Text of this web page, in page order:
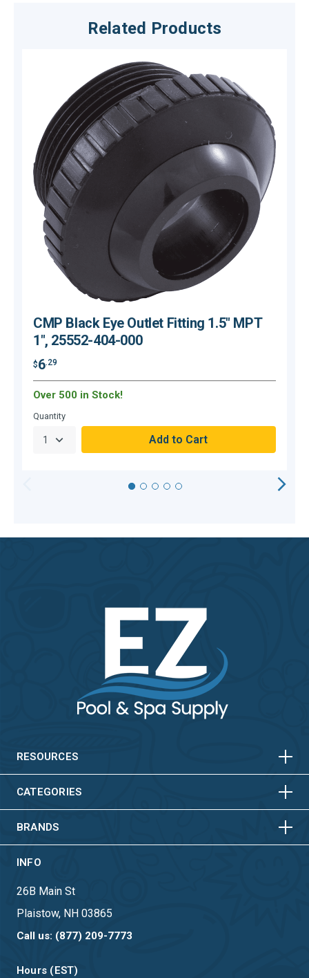
Related Products
CMP Black Eye Outlet Fitting 1.5" MPT
1", 25552-404-000
$6.29
Over 500 in Stock!
Quantity
RESOURCES HORIZONTAL
CATEGORIES HORIZONTAL
VERTICAL
BRANDS HORIZONTAL
VERTICAL
INFO
26B Main St
Plaistow, NH 03865
Call us: (877) 209-7773
Hours (EST)